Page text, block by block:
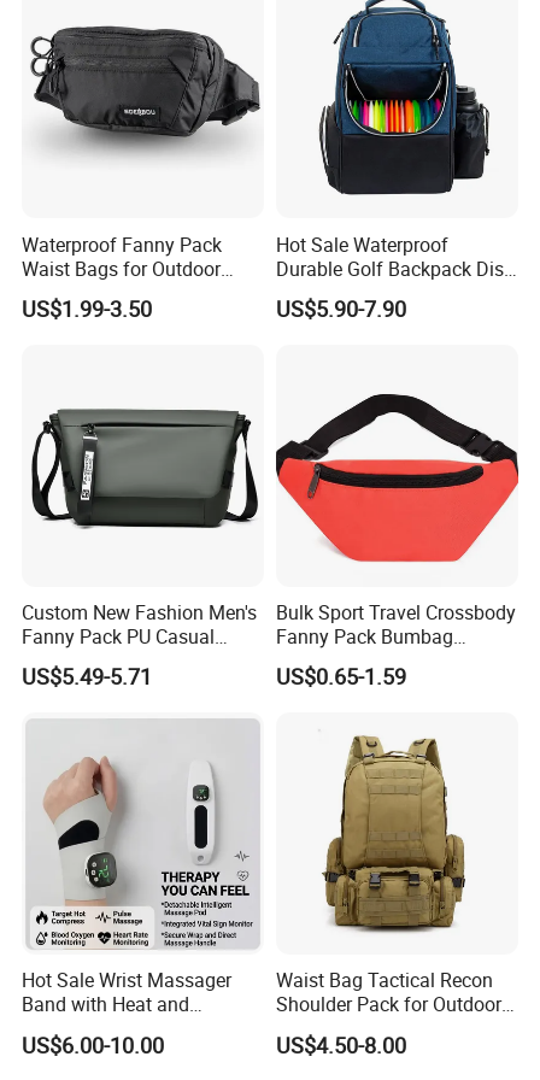
Our Advantages
Our team:We have experience workers in printing area; We have
OEM Accepted: We can produce any your design .
Good Service: We treat clients as friends.
Good Quality: We have strict quality control system .Good
We have big discount from forwarder (Long
Contract) beacause we delivery everyday.
FAQ
Q: Are you a manufacturer?
A: Yes, we are a manufacturer.
Q: What's your MOQ?
A: 50 pcs
Q: Can you do OEM?
Waterproof Fanny Pack
Waist Bags for Outdoor
Hiking and Running
US$1.99-3.50
Hot Sale Waterproof
Durable Golf Backpack Disc
Sports Backpack with
Custom Logo
US$5.90-7.90
Custom New Fashion Men's
Fanny Pack PU Casual
Student Shoulder Waist Bag
US$5.49-5.71
Bulk Sport Travel Crossbody
Fanny Pack Bumbag
Custom Waist Bag for
Running
US$0.65-1.59
Hot Sale Wrist Massager
Band with Heat and
Compression, for Arthritis
and Carpal Tunnel Relief,
US$6.00-10.00
Waist Bag Tactical Recon
Shoulder Pack for Outdoor
Adventures and Gear
US$4.50-8.00